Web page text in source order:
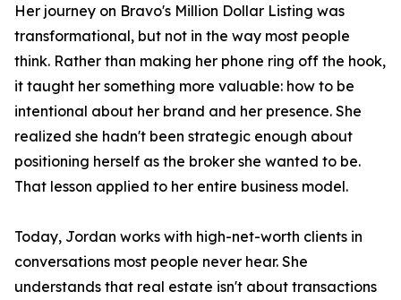
Her journey on Bravo's Million Dollar Listing was
transformational, but not in the way most people
think. Rather than making her phone ring off the hook,
it taught her something more valuable: how to be
intentional about her brand and her presence. She
realized she hadn't been strategic enough about
positioning herself as the broker she wanted to be.
That lesson applied to her entire business model.
Today, Jordan works with high-net-worth clients in
conversations most people never hear. She
understands that real estate isn't about transactions